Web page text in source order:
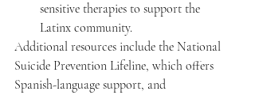
sensitive therapies to support the
Latinx community.
Additional resources include the National
Suicide Prevention Lifeline, which offers
Spanish-language support, and